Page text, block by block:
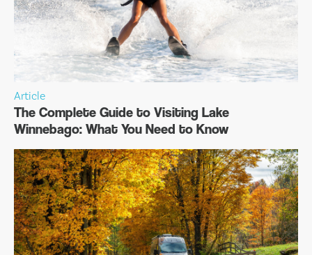
Article
The Complete Guide to Visiting Lake
Winnebago: What You Need to Know